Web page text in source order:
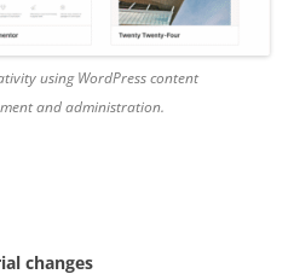
using WordPress content
and administration.
changes